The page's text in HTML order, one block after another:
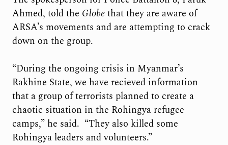
Ahmed, told the Globethat they are aware of
ARSA’s movements and are attempting to crack
down on the group.
“During the ongoing crisis in Myanmar’s
Rakhine State, we have recieved information
that a group of terrorists planned to create a
chaotic situation in the Rohingya refugee
camps,” he said. “They also killed some
Rohingya leaders and volunteers.”